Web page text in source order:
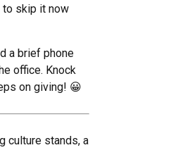
to skip it now
a brief phone
office. Knock
on giving! 😀
culture stands, a